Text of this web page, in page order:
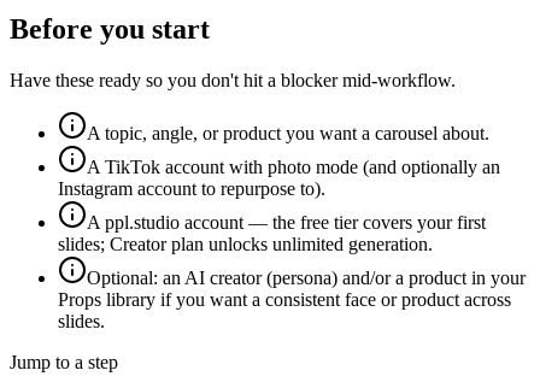
Before you start
Have these ready so you don't hit a blocker mid-workflow.
A topic, angle, or product you want a carousel about.
A TikTok account with photo mode (and optionally an
Instagram account to repurpose to).
A ppl.studio account — the free tier covers your first
slides; Creator plan unlocks unlimited generation.
Optional: an AI creator (persona) and/or a product in your
Props library if you want a consistent face or product across
slides.
Jump to a step